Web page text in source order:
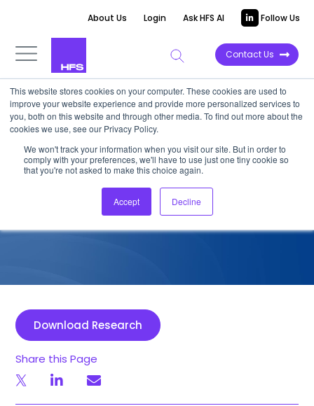
This website stores cookies on your computer. These cookies are used to
improve your website experience and provide more personalized services to
you, both on this website and through other media. To find out more about the
cookies we use, see our Privacy Policy.
We won't track your information when you visit our site. But in order to
comply with your preferences, we'll have to use just one tiny cookie so
that you're not asked to make this choice again.
Accept Decline
About Us Login Ask HFS AI Follow Us
Contact Us
COMPETITIVE INTELLIGENCE
Accenture: Cybersecurity
Services Capabilities, 2022
August 28, 2022
Download Research
Share this Page